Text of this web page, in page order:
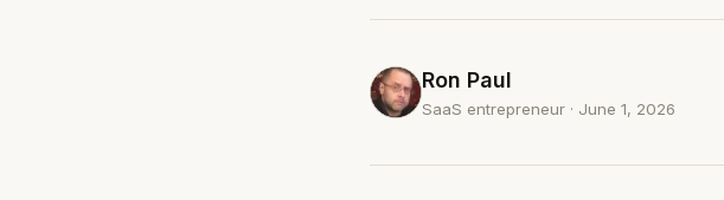
Ron Paul
SaaS entrepreneur · June 1, 2026